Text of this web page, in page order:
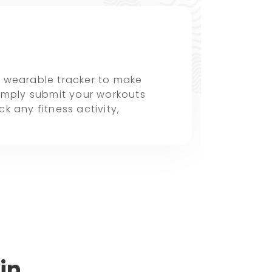
tracker to make
submit your workouts
any fitness activity,